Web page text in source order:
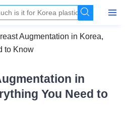
Augmentation in Korea,
to Know
in
You Need to